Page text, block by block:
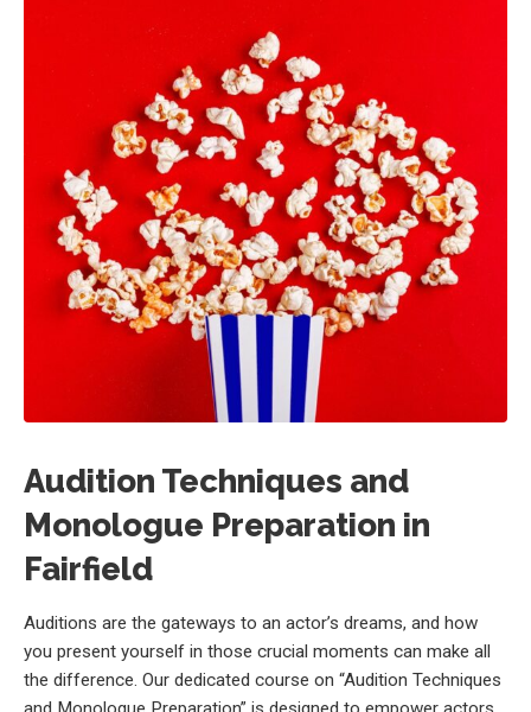
Audition Techniques and
Monologue Preparation in
Fairfield
Auditions are the gateways to an actor’s dreams, and how
you present yourself in those crucial moments can make all
the difference. Our dedicated course on “Audition Techniques